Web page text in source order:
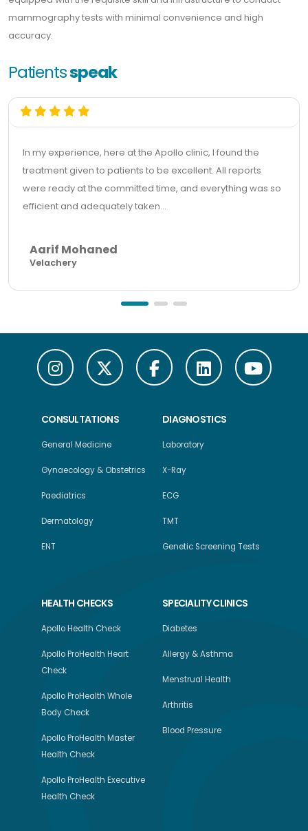
mammography tests with minimal convenience and high
accuracy.
Patientsspeak
In my experience, here at the Apollo clinic, I found the
treatment given to patients to be excellent. All reports
were ready at the committed time, and everything was so
efficient and adequately taken...
Aarif Mohaned
Velachery
CONSULTATIONS
General Medicine
Gynaecology & Obstetrics
Paediatrics
Dermatology
ENT
DIAGNOSTICS
Laboratory
X-Ray
ECG
TMT
Genetic Screening Tests
HEALTH CHECKS
Apollo Health Check
Apollo ProHealth Heart
Check
Apollo ProHealth Whole
Body Check
Apollo ProHealth Master
Health Check
Apollo ProHealth Executive
Health Check
SPECIALITY CLINICS
Diabetes
Allergy & Asthma
Menstrual Health
Arthritis
Blood Pressure